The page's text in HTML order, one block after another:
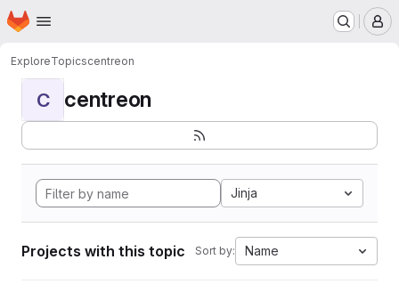
Skip to main content
Homepage
ExploreTopicscentreon
C centreon
Jinja
Projects with this topic Sort by: Name